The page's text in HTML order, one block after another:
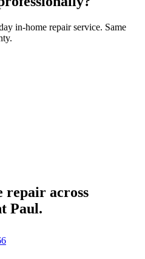
in-home repair service. Same
repair across
Paul.